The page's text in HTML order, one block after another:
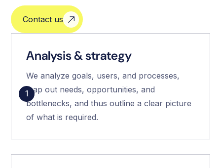
Contact us
1
Analysis & strategy
We analyze goals, users, and processes,
map out needs, opportunities, and
bottlenecks, and thus outline a clear picture
of what is required.